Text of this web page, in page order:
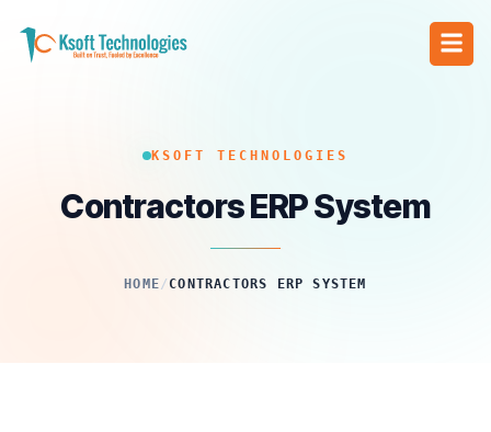
KSOFT TECHNOLOGIES
Contractors ERP System
HOME/ CONTRACTORS ERP SYSTEM